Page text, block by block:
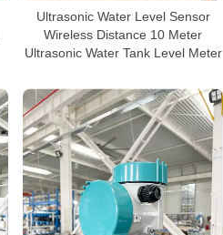
Ultrasonic Water Level Sensor
Wireless Distance 10 Meter
Ultrasonic Water Tank Level Meter